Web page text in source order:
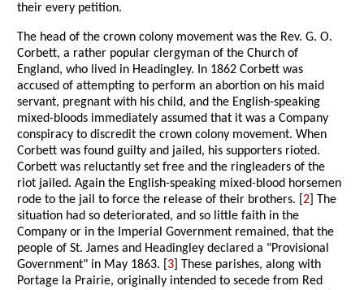
their every petition.
The head of the crown colony movement was the Rev. G. O.
Corbett, a rather popular clergyman of the Church of
England, who lived in Headingley. In 1862 Corbett was
accused of attempting to perform an abortion on his maid
servant, pregnant with his child, and the English-speaking
mixed-bloods immediately assumed that it was a Company
conspiracy to discredit the crown colony movement. When
Corbett was found guilty and jailed, his supporters rioted.
Corbett was reluctantly set free and the ringleaders of the
riot jailed. Again the English-speaking mixed-blood horsemen
rode to the jail to force the release of their brothers. [2 ] The
situation had so deteriorated, and so little faith in the
Company or in the Imperial Government remained, that the
people of St. James and Headingley declared a "Provisional
Government" in May 1863. [ 3 ] These parishes, along with
Portage la Prairie, originally intended to secede from Red